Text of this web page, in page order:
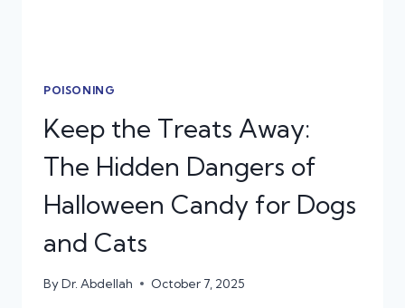
POISONING
Keep the Treats Away:
The Hidden Dangers of
Halloween Candy for Dogs
and Cats
ByDr. Abdellah October 7, 2025